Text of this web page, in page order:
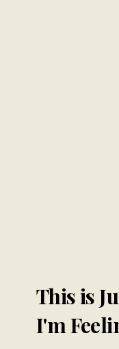
This is
I'm